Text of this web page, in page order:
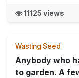
11125 views
Wasting Seed
Anybody who
to garden. A